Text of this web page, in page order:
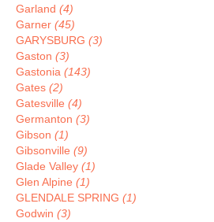
Garland (4)
Garner (45)
GARYSBURG (3)
Gaston (3)
Gastonia (143)
Gates (2)
Gatesville (4)
Germanton (3)
Gibson (1)
Gibsonville (9)
Glade Valley (1)
Glen Alpine (1)
GLENDALE SPRING (1)
Godwin (3)